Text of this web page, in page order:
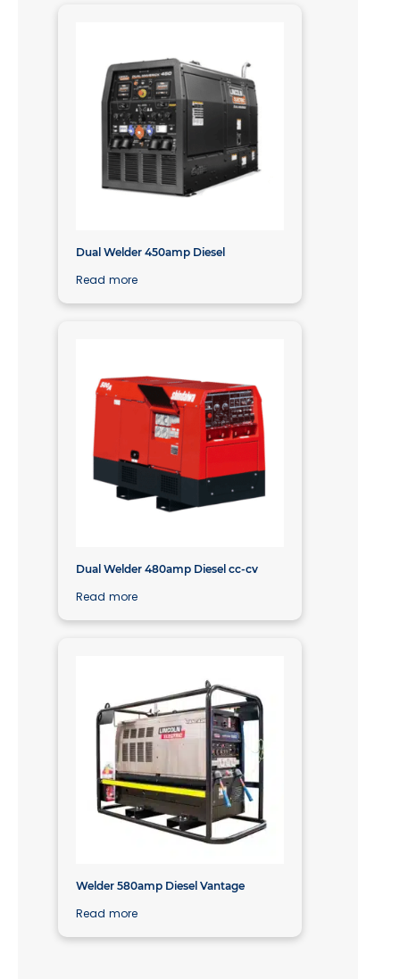
Dual Welder 450amp Diesel
Read more
Dual Welder 480amp Diesel cc-cv
Read more
Welder 580amp Diesel Vantage
Read more